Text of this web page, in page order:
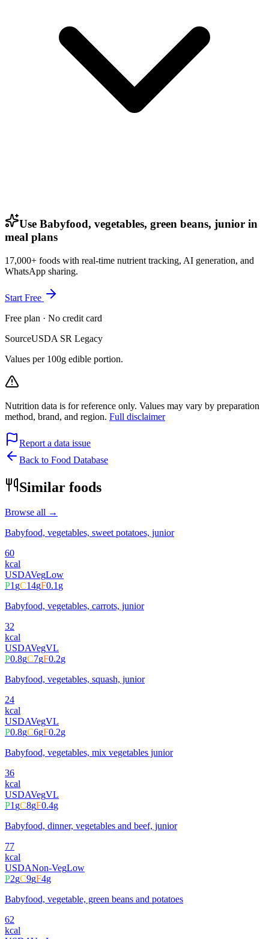
Use Babyfood, vegetables, green beans, junior in
meal plans
17,000+ foods with real-time nutrient tracking, AI generation, and
WhatsApp sharing.
Start Free
Free plan · No credit card
SourceUSDA SR Legacy
Values per 100g edible portion.
Nutrition data is for reference only. Values may vary by preparation
method, brand, and region. Full disclaimer
Report a data issue
Back to Food Database
Similar foods
Browse all →
Babyfood, vegetables, sweet potatoes, junior
60
kcal
USDAVegLow
P1gC14gF0.1g
Babyfood, vegetables, carrots, junior
32
kcal
USDAVegVL
P0.8gC7gF0.2g
Babyfood, vegetables, squash, junior
24
kcal
USDAVegVL
P0.8gC6gF0.2g
Babyfood, vegetables, mix vegetables junior
36
kcal
USDAVegVL
P1gC8gF0.4g
Babyfood, dinner, vegetables and beef, junior
77
kcal
USDANon-VegLow
P2gC9gF4g
Babyfood, vegetable, green beans and potatoes
62
kcal